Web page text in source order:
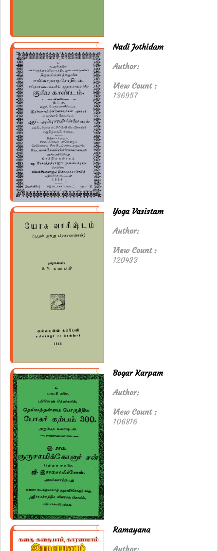
Nadi Jothidam
Author:
View Count :
136957
Yoga Vasistam
Author:
View Count :
120433
Bogar Karpam
Author:
View Count :
106816
Ramayana
Author: